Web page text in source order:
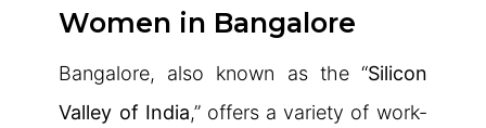
Women in Bangalore
Bangalore, also known as the “Silicon
Valley of India,” offers a variety of work-